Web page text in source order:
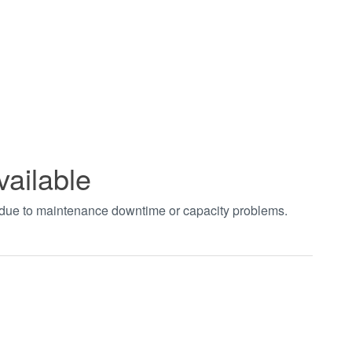
to maintenance downtime or capacity problems.